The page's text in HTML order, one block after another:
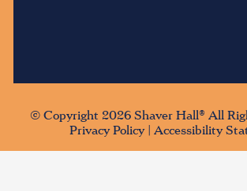
© Copyright 2026 Shaver Hall® All
Privacy Policy| Accessibility